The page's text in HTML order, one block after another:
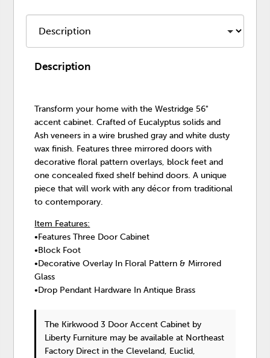
Description
Transform your home with the Westridge 56"
accent cabinet. Crafted of Eucalyptus solids and
Ash veneers in a wire brushed gray and white dusty
wax finish. Features three mirrored doors with
decorative floral pattern overlays, block feet and
one concealed fixed shelf behind doors. A unique
piece that will work with any décor from traditional
to contemporary.
Item Features:
•Features Three Door Cabinet
•Block Foot
•Decorative Overlay In Floral Pattern & Mirrored
Glass
•Drop Pendant Hardware In Antique Brass
The Kirkwood 3 Door Accent Cabinet by
Liberty Furniture may be available at Northeast
Factory Direct in the Cleveland, Euclid,